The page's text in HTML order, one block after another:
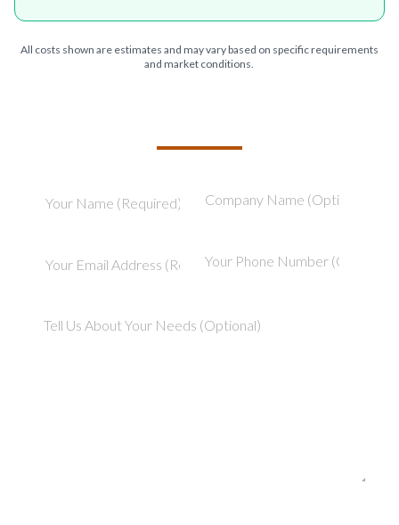
All costs shown are estimates and may vary based on specific requirements
and market conditions.